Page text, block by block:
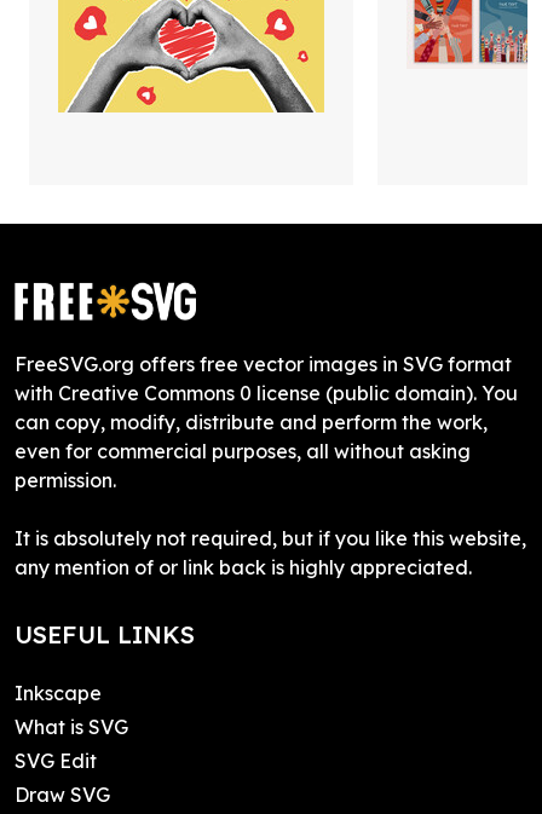
FreeSVG.org offers free vector images in SVG format
with Creative Commons 0 license (public domain). You
can copy, modify, distribute and perform the work,
even for commercial purposes, all without asking
permission.
It is absolutely not required, but if you like this website,
any mention of or link back is highly appreciated.
USEFUL LINKS
Inkscape
What is SVG
SVG Edit
Draw SVG